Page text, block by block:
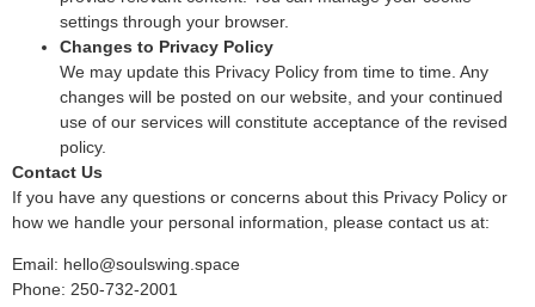
settings through your browser.
Changes to Privacy Policy
We may update this Privacy Policy from time to time. Any
changes will be posted on our website, and your continued
use of our services will constitute acceptance of the revised
policy.
Contact Us
If you have any questions or concerns about this Privacy Policy or
how we handle your personal information, please contact us at:
Email: hello@soulswing.space
Phone: 250-732-2001